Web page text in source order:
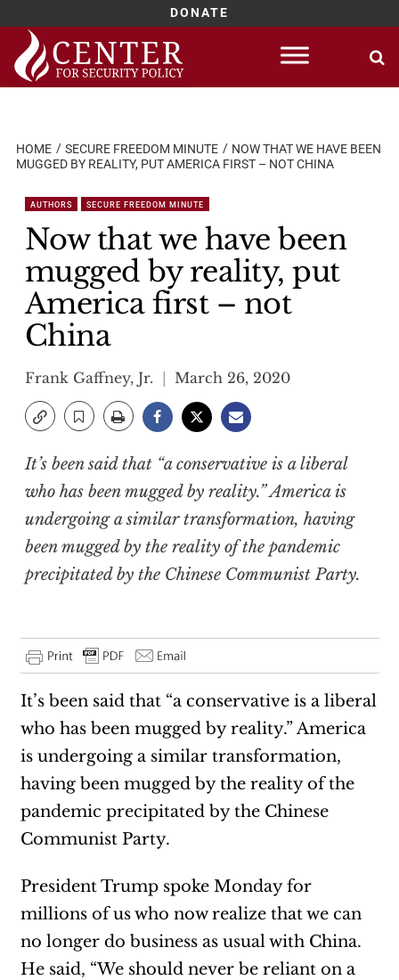
DONATE
Skip
content
HOME SECURE FREEDOM MINUTE
NOW THAT WE HAVE BEEN
MUGGED BY REALITY, PUT AMERICA FIRST – NOT CHINA
AUTHORS SECURE FREEDOM MINUTE
Now that we have been
mugged by reality, put
America first – not
China
Frank Gaffney, Jr. March 26, 2020
It’s been said that “a conservative is a liberal
who has been mugged by reality.” America is
undergoing a similar transformation, having
been mugged by the reality of the pandemic
precipitated by the Chinese Communist Party.
It’s been said that “a conservative is a liberal
who has been mugged by reality.” America
is undergoing a similar transformation,
having been mugged by the reality of the
pandemic precipitated by the Chinese
Communist Party.
President Trump spoke Monday for
millions of us who now realize that we can
no longer do business as usual with China.
He said, “We should never be reliant on a